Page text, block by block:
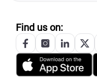
Find us on: